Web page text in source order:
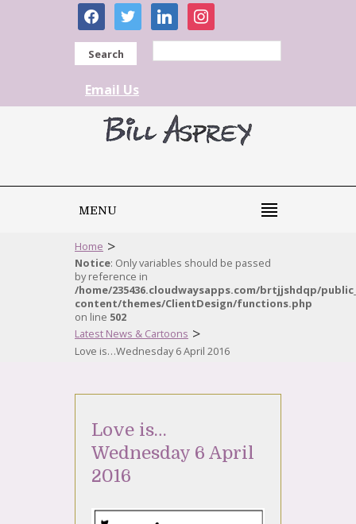
facebooktwitter linkedininstagram
Search
Email Us
MENU
Home >
Notice: Only variables should be passed
by reference in
/home/235436.cloudwaysapps.com/brtjjshdqp/
content/themes/ClientDesign/functions.php
on line 502
Latest News & Cartoons >
Love is…Wednesday 6 April 2016
Love is…
Wednesday 6 April
2016